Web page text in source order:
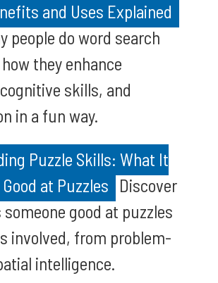
and Uses Explained
people do word search
they enhance
skills, and
in a fun way.
Puzzle Skills: What It
at Puzzles Discover
good at puzzles
involved, from problem-
intelligence.